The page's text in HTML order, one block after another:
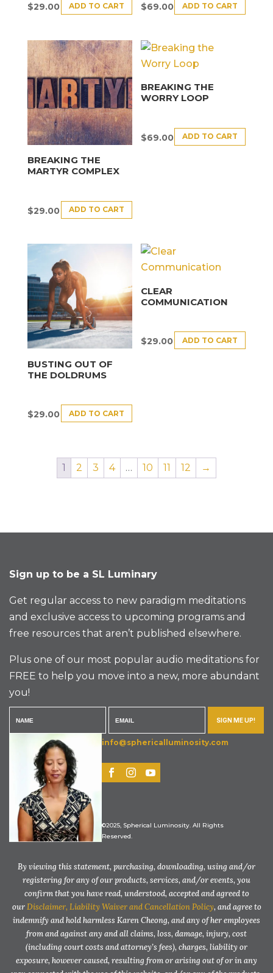
$29.00 ADD TO CART $69.00 ADD TO CART
BREAKING THE
MARTYR COMPLEX
$29.00 ADD TO CART
BREAKING THE
WORRY LOOP
$69.00 ADD TO CART
BUSTING OUT OF
THE DOLDRUMS
$29.00 ADD TO CART
CLEAR
COMMUNICATION
$29.00 ADD TO CART
1 2 3 4 … 10 11 12 →
Sign up to be a SL Luminary
Get regular access to new paradigm meditations
and exclusive access to upcoming programs and
free resources that aren’t published elsewhere.
Plus one of our most popular audio meditations for
FREE to help you move into a new, more abundant
you!
SIGN ME UP!
info@sphericalluminosity.com
©2025, Spherical Luminosity. All Rights
Reserved.
By viewing this statement, purchasing, downloading, using and/or
registering for any of our products, services, and/or events, you
confirm that you have read, understood, accepted and agreed to
ourDisclaimer, Liability Waiver and Cancellation Policy, and agree to
indemnify and hold harmless Karen Cheong, and any of her employees
from and against any and all claims, loss, damage, injury, cost
(including court costs and attorney’s fees), charges, liability or
exposure, however caused, resulting from or arising out of or in any